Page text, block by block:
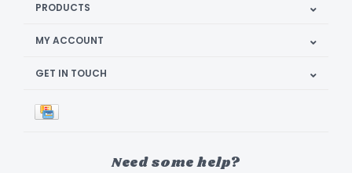
PRODUCTS
MY ACCOUNT
GET IN TOUCH
Need some help?